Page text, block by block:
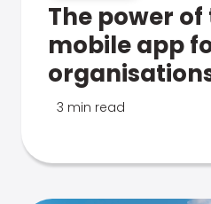
The power
mobile app
3 min read